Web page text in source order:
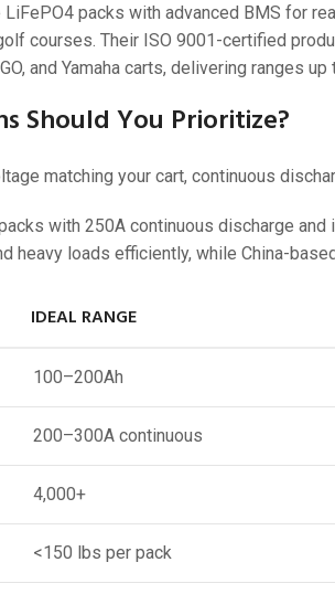
48V
48V 200Ah
48V 420Ah (BMS 500A)
48V 550Ah
48V 700Ah
packs with advanced BMS for
courses. Their ISO 9001-certified
and Yamaha carts, delivering ranges
Should You Prioritize?
matching your cart, continuous
with 250A continuous discharge
heavy loads efficiently, while China-
IDEAL RANGE
100–200Ah
200–300A continuous
4,000+
<150 lbs per pack